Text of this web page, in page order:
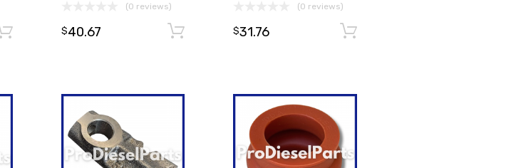
Add to cart
(0 reviews)
$40.67 Add to cart
(0 reviews)
$31.76